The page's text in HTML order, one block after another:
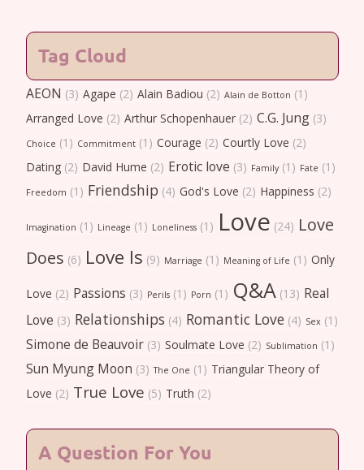
Tag Cloud
AEON (3) Agape (2) Alain Badiou (2) Alain de Botton (1)
Arranged Love (2) Arthur Schopenhauer(2) C.G. Jung(3)
Choice (1) Commitment(1) Courage (2) Courtly Love (2)
Dating(2) David Hume (2) Erotic love (3) Family(1) Fate (1)
Freedom (1) Friendship (4) God's Love (2) Happiness (2)
Imagination (1) Lineage (1) Loneliness(1) Love (24) Love
Does (6) Love Is (9) Marriage (1) Meaning of Life (1) Only
Love (2) Passions (3) Perils(1) Porn (1) Q&A(13) Real
Love (3) Relationships (4) Romantic Love(4) Sex (1)
Simone de Beauvoir(3) Soulmate Love (2) Sublimation (1)
Sun Myung Moon (3) The One (1) Triangular Theory of
Love (2) True Love (5) Truth (2)
A Question For You